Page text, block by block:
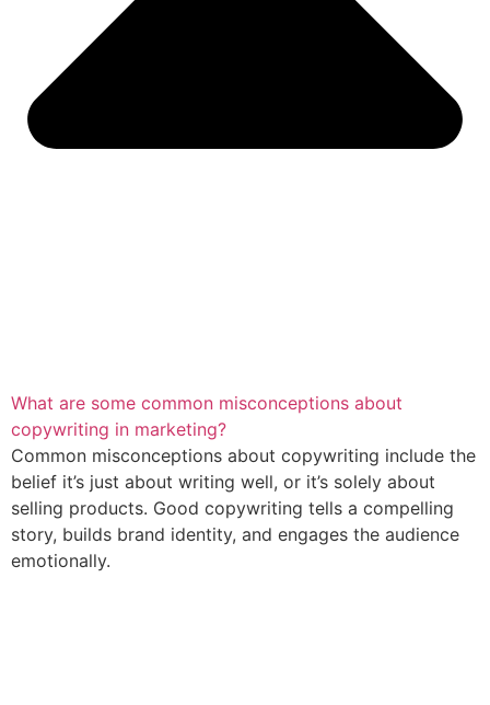
What are some common misconceptions about
copywriting in marketing?
Common misconceptions about copywriting include the
belief it’s just about writing well, or it’s solely about
selling products. Good copywriting tells a compelling
story, builds brand identity, and engages the audience
emotionally.